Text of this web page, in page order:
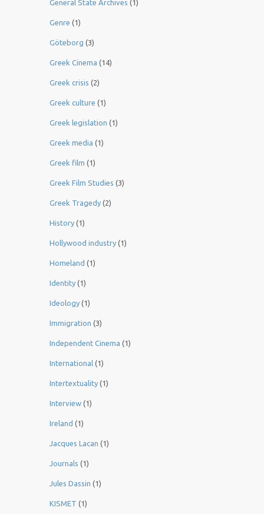
General State Archives (1)
Genre (1)
Göteborg (3)
Greek Cinema (14)
Greek crisis (2)
Greek culture (1)
Greek legislation (1)
Greek media (1)
Greek film (1)
Greek Film Studies (3)
Greek Tragedy (2)
History (1)
Hollywood industry (1)
Homeland (1)
Identity (1)
Ideology (1)
Immigration (3)
Independent Cinema (1)
International (1)
Intertextuality (1)
Interview (1)
Ireland (1)
Jacques Lacan (1)
Journals (1)
Jules Dassin (1)
KISMET (1)